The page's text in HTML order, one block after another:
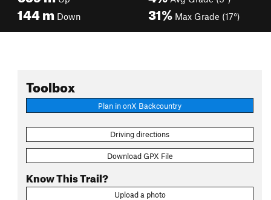
144m Down 31% Max Grade (17°)
Toolbox
Plan in onX Backcountry
Driving directions
Download GPX File
Know This Trail?
Upload a photo